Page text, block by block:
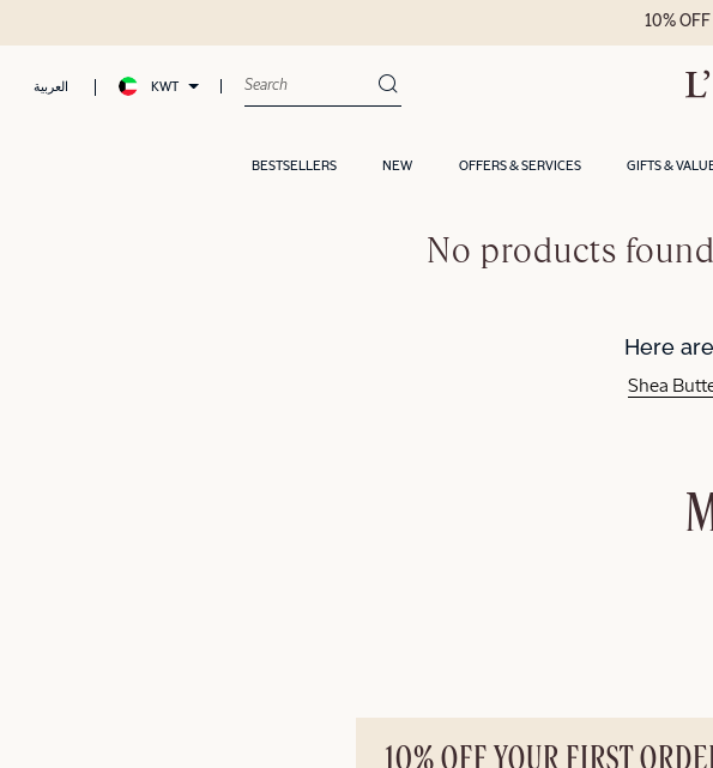
العربية KWT
BESTSELLERS NEW OFFERS & SERVICES GIFTS &
10%
No products
Here
Shea
10% OFF YOUR FIRST